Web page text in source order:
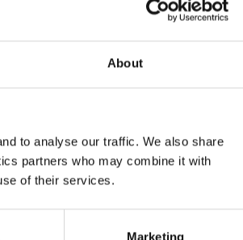
About
to analyse our traffic. We also share
partners who may combine it with
of their services.
Marketing
Information type